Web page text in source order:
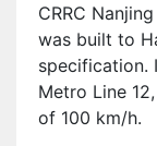
CRRC
was built to
specification.
Metro Line
of 100 km/h.